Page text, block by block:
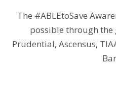
The #ABLEtoSave
possible through
Prudential, Ascensus,